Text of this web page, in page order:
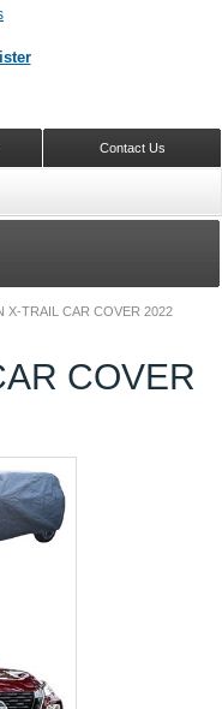
X-TRAIL CAR COVER 2022
COVER
Contact Us